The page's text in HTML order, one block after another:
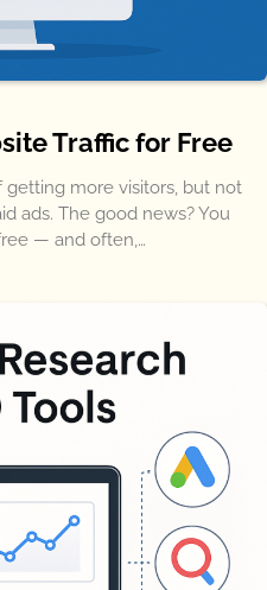
Traffic for Free
more visitors, but not
ads. The good news? You
— and often,…